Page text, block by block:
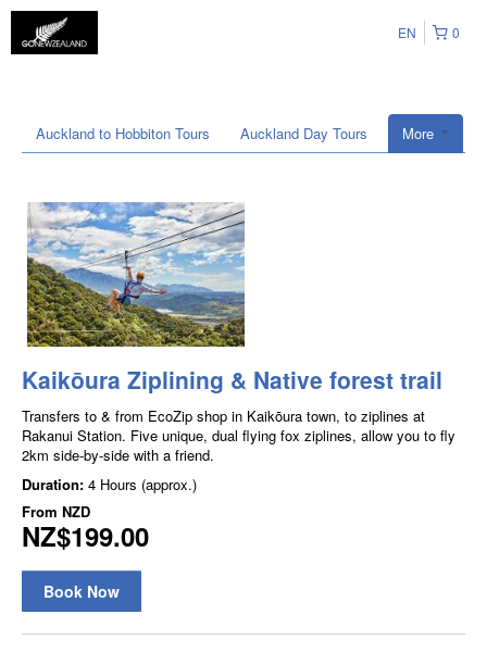
0
EN
More
Auckland to Hobbiton Tours Auckland Day Tours
Kaikōura Ziplining & Native forest trail
Transfers to & from EcoZip shop in Kaikōura town, to ziplines at
Rakanui Station. Five unique, dual flying fox ziplines, allow you to fly
2km side-by-side with a friend.
Duration: 4 Hours (approx.)
From NZD
NZ$199.00
Book Now